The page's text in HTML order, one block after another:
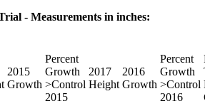
- Measurements in inches:
2015
Growth
Percent
Growth
>Control
2015
2017
Height
2016
Growth
Percent
Growth
>Control
2016